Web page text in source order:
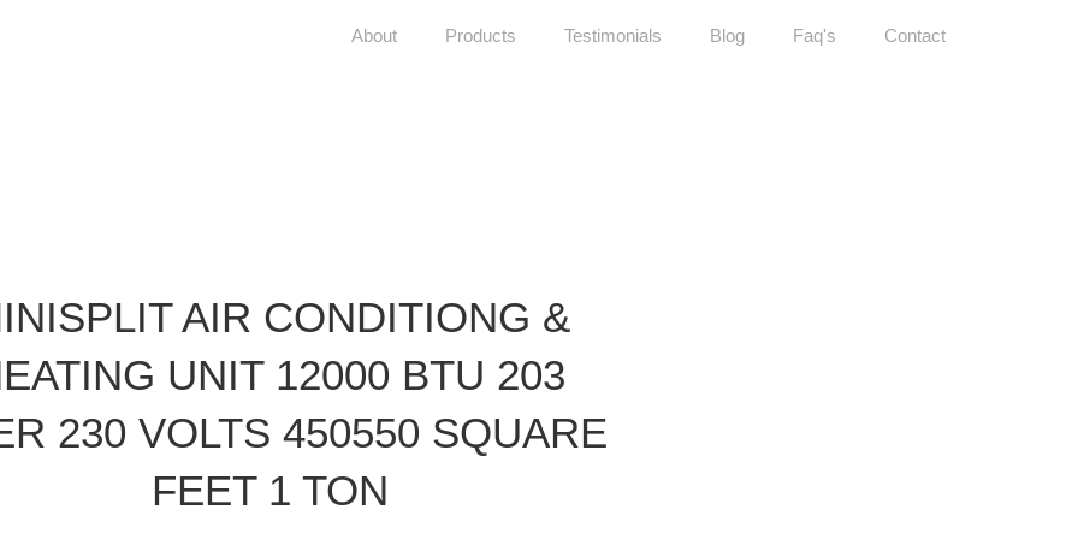
About Products Testimonials Blog Faq's Contact
AIR CONDITIONG &
UNIT 12000 BTU 203
230 VOLTS 450550 SQUARE
FEET 1 TON